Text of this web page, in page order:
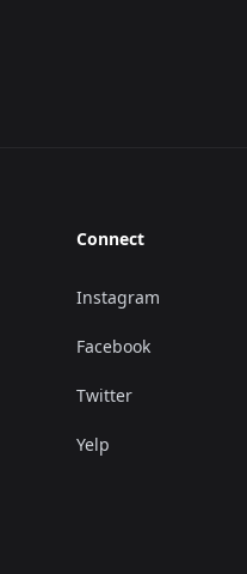
Connect
Instagram
Facebook
Twitter
Yelp